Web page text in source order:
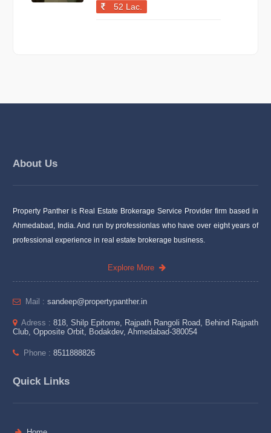
52 Lac.
About Us
Property Panther is Real Estate Brokerage Service Provider firm based in
Ahmedabad, India. And run by professionlas who have over eight years of
professional experience in real estate brokerage business.
Explore More
Mail : sandeep@propertypanther.in
Adress : 818, Shilp Epitome, Rajpath Rangoli Road, Behind Rajpath
Club, Opposite Orbit, Bodakdev, Ahmedabad-380054
Phone : 8511888826
Quick Links